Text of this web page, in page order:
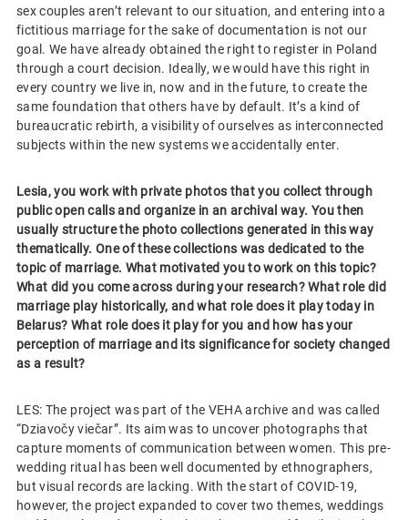
sex couples aren’t relevant to our situation, and entering into a
fictitious marriage for the sake of documentation is not our
goal. We have already obtained the right to register in Poland
through a court decision. Ideally, we would have this right in
every country we live in, now and in the future, to create the
same foundation that others have by default. It’s a kind of
bureaucratic rebirth, a visibility of ourselves as interconnected
subjects within the new systems we accidentally enter.
Lesia, you work with private photos that you collect through
public open calls and organize in an archival way. You then
usually structure the photo collections generated in this way
thematically. One of these collections was dedicated to the
topic of marriage. What motivated you to work on this topic?
What did you come across during your research? What role did
marriage play historically, and what role does it play today in
Belarus? What role does it play for you and how has your
perception of marriage and its significance for society changed
as a result?
LES: The project was part of the VEHA archive and was called
“Dziavočy viečar”. Its aim was to uncover photographs that
capture moments of communication between women. This pre-
wedding ritual has been well documented by ethnographers,
but visual records are lacking. With the start of COVID-19,
however, the project expanded to cover two themes, weddings